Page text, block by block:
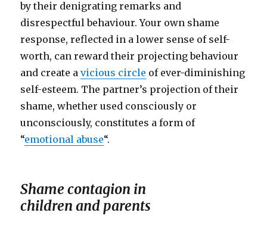
by their denigrating remarks and
disrespectful behaviour. Your own shame
response, reflected in a lower sense of self-
worth, can reward their projecting behaviour
and create avicious circle of ever-diminishing
self-esteem. The partner’s projection of their
shame, whether used consciously or
unconsciously, constitutes a form of
“emotional abuse“.
Shame contagion in
children and parents